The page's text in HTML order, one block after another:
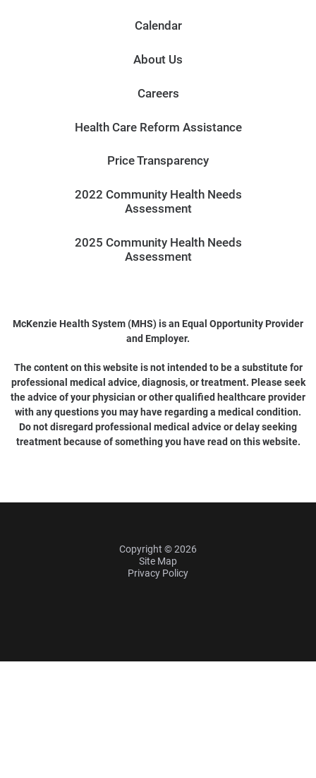
Calendar
About Us
Careers
Health Care Reform Assistance
Price Transparency
2022 Community Health Needs
Assessment
2025 Community Health Needs
Assessment
McKenzie Health System (MHS) is an Equal Opportunity Provider
and Employer.
The content on this website is not intended to be a substitute for
professional medical advice, diagnosis, or treatment. Please seek
the advice of your physician or other qualified healthcare provider
with any questions you may have regarding a medical condition.
Do not disregard professional medical advice or delay seeking
treatment because of something you have read on this website.
Copyright © 2026
Site Map
Privacy Policy